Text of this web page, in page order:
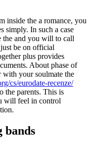
inside the a romance, you
simply. In such a case
the and you will to call
be on official
plus provides
About phase of
with your soulmate the
cs/eurodate-recenze/
the parents. This is
will feel in control
bands